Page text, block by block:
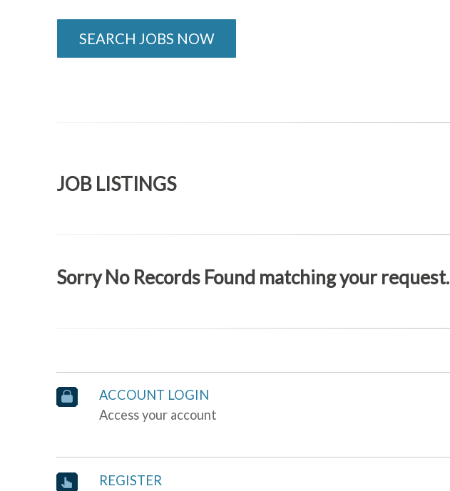
SEARCH JOBS NOW
JOB LISTINGS
Sorry No Records Found matching your request.
ACCOUNT LOGIN
Access your account
REGISTER